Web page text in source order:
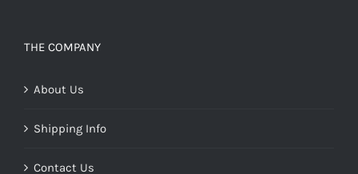
THE COMPANY
About Us
Shipping Info
Contact Us